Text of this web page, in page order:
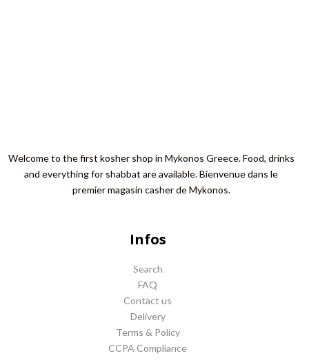
Welcome to the first kosher shop in Mykonos Greece. Food, drinks
and everything for shabbat are available. Bienvenue dans le
premier magasin casher de Mykonos.
Infos
Search
FAQ
Contact us
Delivery
Terms & Policy
CCPA Compliance